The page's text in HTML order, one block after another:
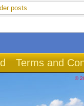
posts
Terms and
©